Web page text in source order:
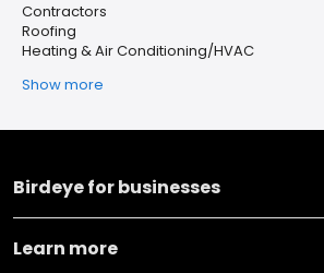
Contractors
Roofing
Heating & Air Conditioning/HVAC
Show more
Birdeye for businesses
Learn more